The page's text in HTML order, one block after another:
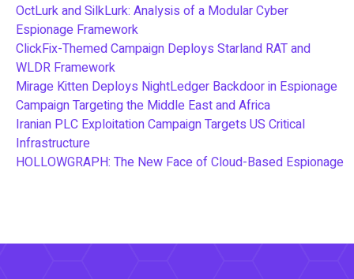
OctLurk and SilkLurk: Analysis of a Modular Cyber
Espionage Framework
ClickFix-Themed Campaign Deploys Starland RAT and
WLDR Framework
Mirage Kitten Deploys NightLedger Backdoor in Espionage
Campaign Targeting the Middle East and Africa
Iranian PLC Exploitation Campaign Targets US Critical
Infrastructure
HOLLOWGRAPH: The New Face of Cloud-Based Espionage